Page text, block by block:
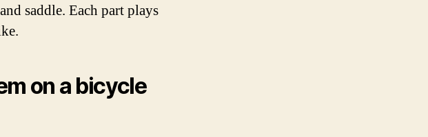
saddle. Each part plays
on a bicycle